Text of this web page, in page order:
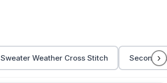
Sweater Weather Cross Stitch Second›